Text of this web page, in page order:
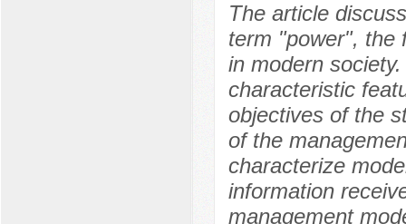
The article
term "power", the
in modern
characteristic
objectives of the
of the
characterize
information
management